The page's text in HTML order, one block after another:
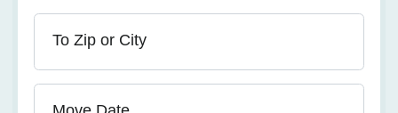
To Zip or City